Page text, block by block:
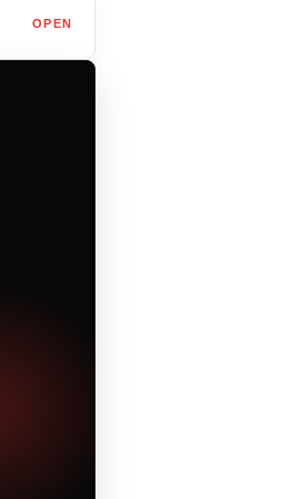
OPEN